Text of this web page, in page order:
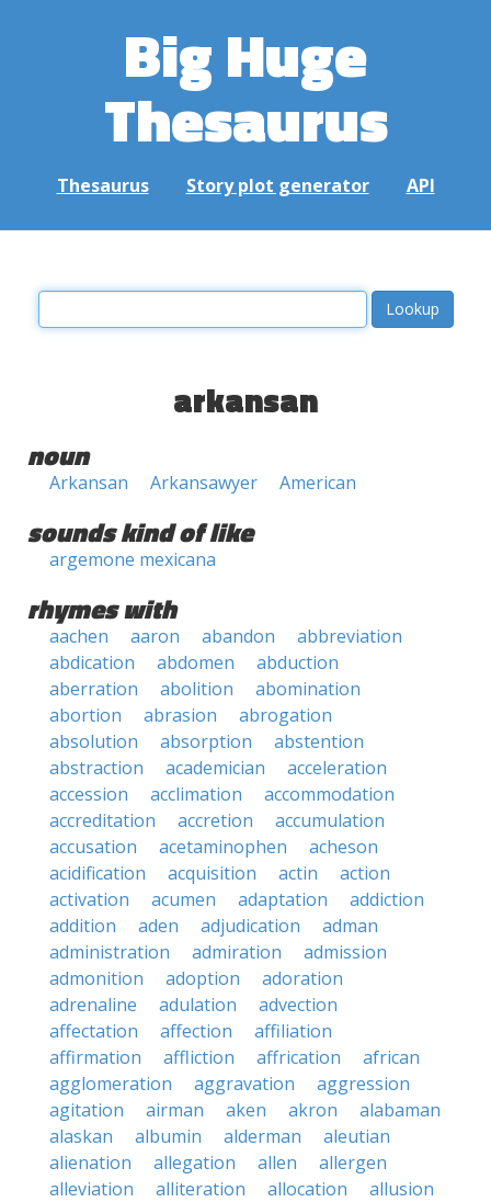
Big Huge
Thesaurus
Thesaurus Story plot generator API
arkansan
noun
Arkansan Arkansawyer American
sounds kind of like
argemone mexicana
rhymes with
aachen aaron abandon
abbreviation
abdication
abdomen
abduction
aberration
abolition
abomination
abortion
abrasion
abrogation
absolution
absorption
abstention
abstraction
academician
acceleration
accession
acclimation
accommodation
accreditation
accretion
accumulation
accusation
acetaminophen
acheson
acidification
acquisition actin
action
activation
acumen adaptation
addiction
addition
aden adjudication
adman
administration
admiration
admission
admonition
adoption
adoration
adrenaline
adulation
advection
affectation
affection
affiliation
affirmation
affliction affrication
african
agglomeration
aggravation
aggression
agitation
airman aken akron
alabaman
alaskan
albumin alderman
aleutian
alienation
allegation allen
allergen
alleviation
alliteration allocation
allusion